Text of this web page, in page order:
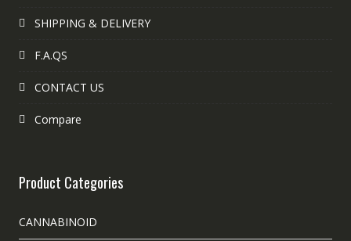
SHIPPING & DELIVERY
F.A.QS
CONTACT US
Compare
Product Categories
CANNABINOID